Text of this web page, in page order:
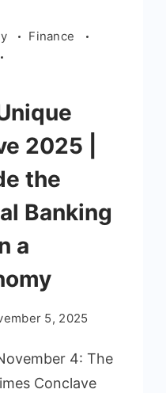
Finance
2025 |
the
Banking
a
5, 2025
4: The
Conclave